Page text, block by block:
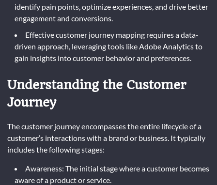
identify pain points, optimize experiences, and drive better
engagement and conversions.
Effective customer journey mapping requires a data-
driven approach, leveraging tools like Adobe Analytics to
gain insights into customer behavior and preferences.
Understanding the Customer
Journey
The customer journey encompasses the entire lifecycle of a
customer’s interactions with a brand or business. It typically
includes the following stages:
Awareness: The initial stage where a customer becomes
aware of a product or service.